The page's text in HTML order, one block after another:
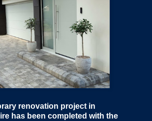
renovation project in
has been completed with the